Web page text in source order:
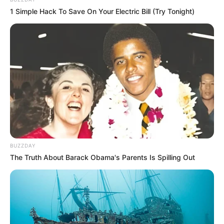
1 Simple Hack To Save On Your Electric Bill (Try Tonight)
BUZZDAY
The Truth About Barack Obama's Parents Is Spilling Out